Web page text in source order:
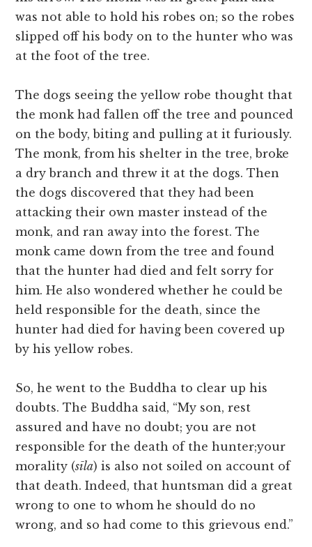
was not able to hold his robes on; so the robes
slipped off his body on to the hunter who was
at the foot of the tree.
The dogs seeing the yellow robe thought that
the monk had fallen off the tree and pounced
on the body, biting and pulling at it furiously.
The monk, from his shelter in the tree, broke
a dry branch and threw it at the dogs. Then
the dogs discovered that they had been
attacking their own master instead of the
monk, and ran away into the forest. The
monk came down from the tree and found
that the hunter had died and felt sorry for
him. He also wondered whether he could be
held responsible for the death, since the
hunter had died for having been covered up
by his yellow robes.
So, he went to the Buddha to clear up his
doubts. The Buddha said, “My son, rest
assured and have no doubt; you are not
responsible for the death of the hunter;your
morality (sīla) is also not soiled on account of
that death. Indeed, that huntsman did a great
wrong to one to whom he should do no
wrong, and so had come to this grievous end.”